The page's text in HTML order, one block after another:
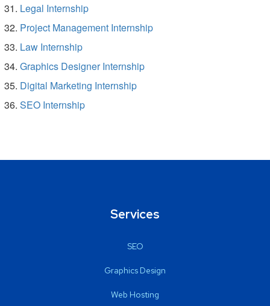
Legal Internship
Project Management Internship
Law Internship
Graphics Designer Internship
Digital Marketing Internship
SEO Internship
Services
SEO
Graphics Design
Web Hosting